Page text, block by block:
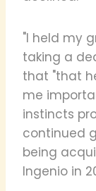
"I held my
taking a
that "that
me
instincts
continued
being
Ingenio in